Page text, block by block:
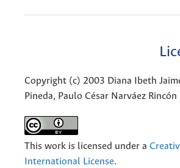
Copyright (c) 2003 Diana Ibeth
Pineda, Paulo César Narváez Rincón
This work is licensed under a
International License.